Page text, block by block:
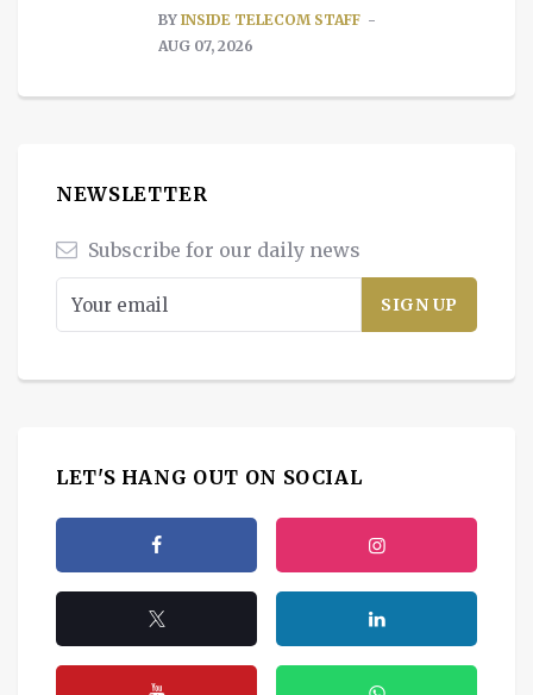
BY INSIDE TELECOM STAFF
AUG 07, 2026
NEWSLETTER
Subscribe for our daily news
LET'S HANG OUT ON SOCIAL